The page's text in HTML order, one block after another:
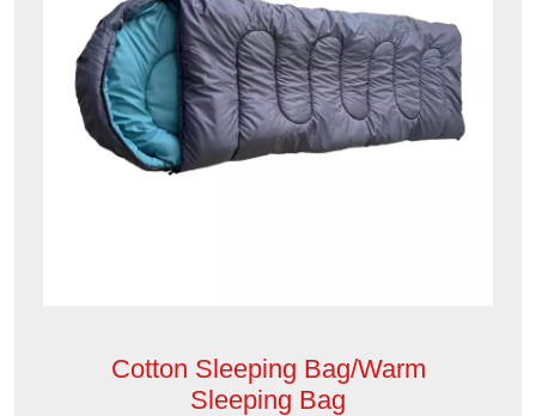
Cotton Sleeping Bag/Warm
Sleeping Bag